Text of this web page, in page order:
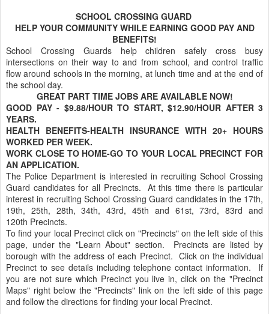
SCHOOL CROSSING GUARD
HELP YOUR COMMUNITY WHILE EARNING GOOD PAY AND
BENEFITS!
School Crossing Guards help children safely cross busy
intersections on their way to and from school, and control traffic
flow around schools in the morning, at lunch time and at the end of
the school day.
GREAT PART TIME JOBS ARE AVAILABLE NOW!
GOOD PAY - $9.88/HOUR TO START, $12.90/HOUR AFTER 3
YEARS.
HEALTH BENEFITS-HEALTH INSURANCE WITH 20+ HOURS
WORKED PER WEEK.
WORK CLOSE TO HOME-GO TO YOUR LOCAL PRECINCT FOR
AN APPLICATION.
The Police Department is interested in recruiting School Crossing
Guard candidates for all Precincts. At this time there is particular
interest in recruiting School Crossing Guard candidates in the 17th,
19th, 25th, 28th, 34th, 43rd, 45th and 61st, 73rd, 83rd and
120th Precincts.
To find your local Precinct click on "Precincts" on the left side of this
page, under the "Learn About" section. Precincts are listed by
borough with the address of each Precinct. Click on the individual
Precinct to see details including telephone contact information. If
you are not sure which Precinct you live in, click on the "Precinct
Maps" right below the "Precincts" link on the left side of this page
and follow the directions for finding your local Precinct.